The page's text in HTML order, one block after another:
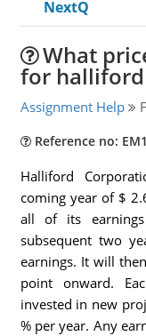
NextQ
What
for
Assignment Help
Reference no:
Halliford
coming year of $
all of its
subsequent two
earnings. It will
point onward.
invested in new
% per year. Any